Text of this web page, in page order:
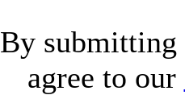
By
agree to our